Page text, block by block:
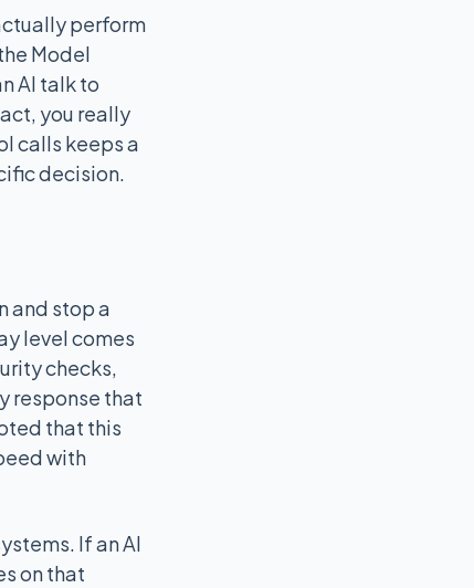
perform
Model
AI talk to
you really
calls keeps a
decision.
and stop a
level comes
checks,
response that
that this
with
If an AI
on that